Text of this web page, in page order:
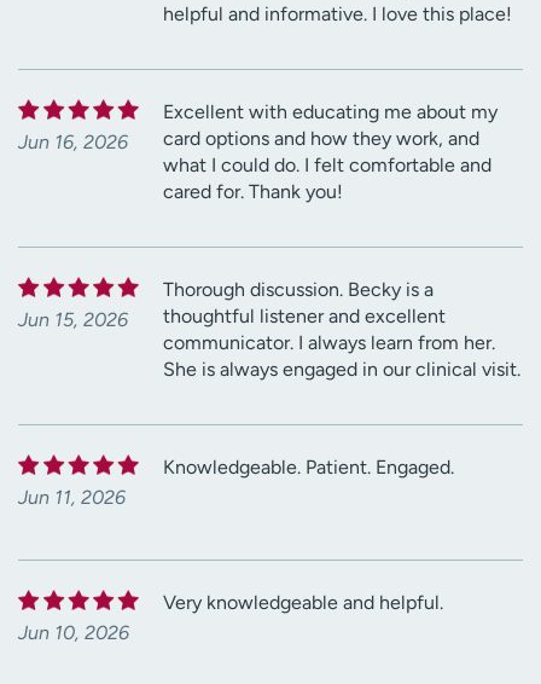
helpful and informative. I love this place!
Jun 16, 2026
Excellent with educating me about my
card options and how they work, and
what I could do. I felt comfortable and
cared for. Thank you!
Jun 15, 2026
Thorough discussion. Becky is a
thoughtful listener and excellent
communicator. I always learn from her.
She is always engaged in our clinical visit.
Jun 11, 2026
Knowledgeable. Patient. Engaged.
Jun 10, 2026
Very knowledgeable and helpful.